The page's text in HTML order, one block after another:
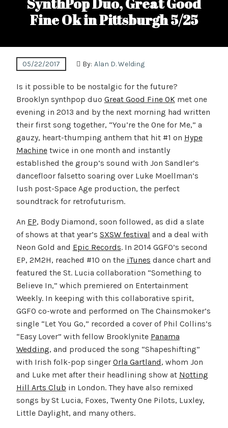
Fine Ok in Pittsburgh 5/25
05/22/2017 By: Alan D. Welding
Is it possible to be nostalgic for the future?
Brooklyn synthpop duo Great Good Fine OKmet one
evening in 2013 and by the next morning had written
their first song together, “You’re the One for Me,” a
gauzy, heart-thumping anthem that hit #1 on Hype
Machinetwice in one month and instantly
established the group’s sound with Jon Sandler’s
dancefloor falsetto soaring over Luke Moellman’s
lush post-Space Age production, the perfect
soundtrack for retrofuturism.
An EP, Body Diamond, soon followed, as did a slate
of shows at that year’s SXSW festival and a deal with
Neon Gold and Epic Records. In 2014 GGFO’s second
EP, 2M2H, reached #10 on the iTunes dance chart and
featured the St. Lucia collaboration “Something to
Believe In,” which premiered on Entertainment
Weekly. In keeping with this collaborative spirit,
GGFO co-wrote and performed on The Chainsmoker’s
single “Let You Go,” recorded a cover of Phil Collins’s
“Easy Lover” with fellow Brooklynite Panama
Wedding, and produced the song “Shapeshifting”
with Irish folk-pop singer Orla Gartland, whom Jon
and Luke met after their headlining show at Notting
Hill Arts Club in London. They have also remixed
songs by St Lucia, Foxes, Twenty One Pilots, Luxley,
Little Daylight, and many others.